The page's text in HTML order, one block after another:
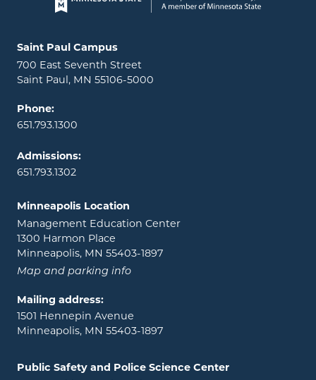
Locations and contact information
Saint Paul Campus
700 East Seventh Street
Saint Paul, MN 55106-5000
Phone:
651.793.1300
Admissions:
651.793.1302
Minneapolis Location
Management Education Center
1300 Harmon Place
Minneapolis, MN 55403-1897
Map and parking info
Mailing address:
1501 Hennepin Avenue
Minneapolis, MN 55403-1897
Public Safety and Police Science Center